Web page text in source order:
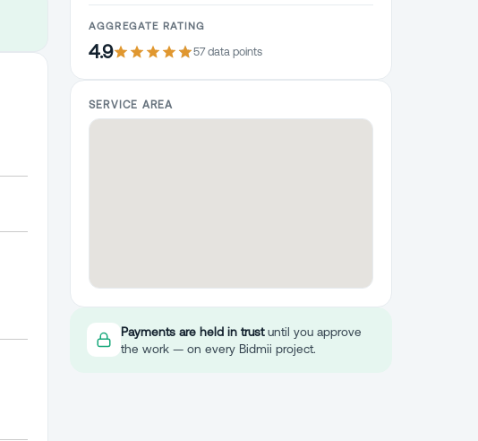
AGGREGATE RATING
4.9 57data points
SERVICE AREA
Payments are held in trustuntil you approve
the work — on every Bidmii project.